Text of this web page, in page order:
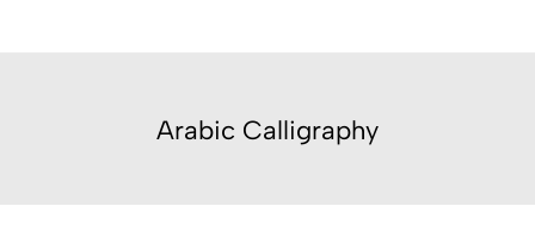
Arabic Calligraphy